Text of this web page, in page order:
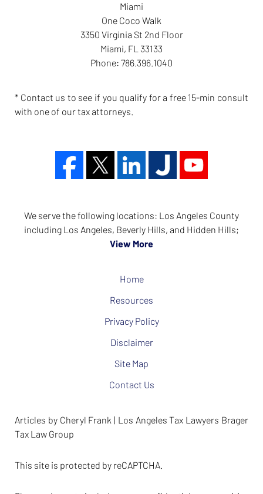
Miami
One Coco Walk
3350 Virginia St 2nd Floor
Miami, FL 33133
Phone: 786.396.1040
* Contact us to see if you qualify for a free 15-min consult
with one of our tax attorneys.
We serve the following locations: Los Angeles County
including Los Angeles, Beverly Hills, and Hidden Hills;
View More
Home
Resources
Privacy Policy
Disclaimer
Site Map
Contact Us
Articles by Cheryl Frank | Los Angeles Tax Lawyers Brager
Tax Law Group
This site is protected by reCAPTCHA.